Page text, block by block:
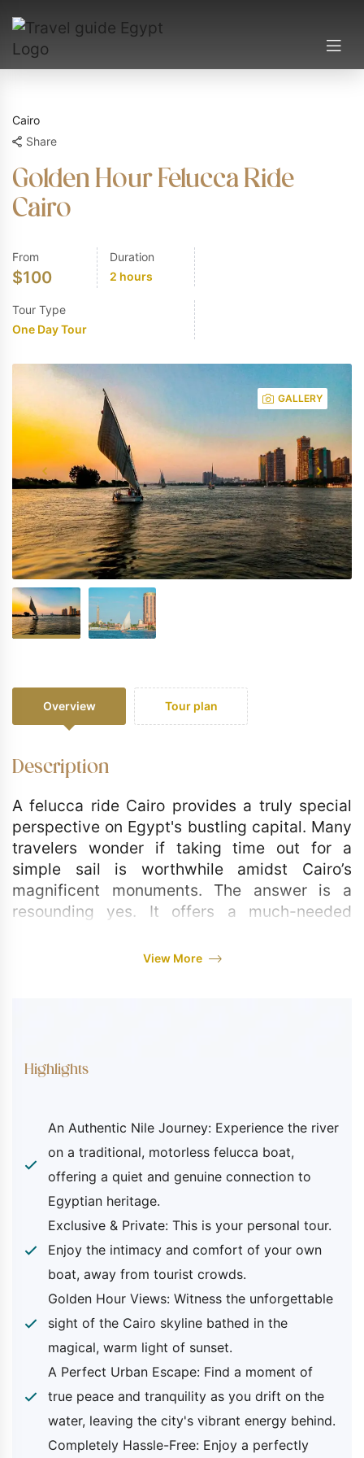
Cairo
Share
Golden Hour Felucca Ride
Cairo
From
$100
Duration
2 hours
Tour Type
One Day Tour
GALLERY
Overview Tour plan
Description
A felucca ride Cairo provides a truly special
perspective on Egypt's bustling capital. Many
travelers wonder if taking time out for a
simple sail is worthwhile amidst Cairo’s
magnificent monuments. The answer is a
resounding yes. It offers a much-needed
from its historical lifeline the Nile. This private
Pick-up and drop-off from your hotel in
Cairo or Giza
Transfer by a private air-conditioned
vehicle
A privatefelucca ride on the Nile
Bottled water during your trip
All local taxes and service charges
An expert tour escort to facilitate your
trip
Excluded
Tipping which is a customary gesture
Optional activities like meals or special
View More
Highlights
An Authentic Nile Journey: Experience the river
on a traditional, motorless felucca boat,
offering a quiet and genuine connection to
Egyptian heritage.
Exclusive & Private: This is your personal tour.
Enjoy the intimacy and comfort of your own
boat, away from tourist crowds.
Golden Hour Views: Witness the unforgettable
sight of the Cairo skyline bathed in the
magical, warm light of sunset.
A Perfect Urban Escape: Find a moment of
true peace and tranquility as you drift on the
water, leaving the city's vibrant energy behind.
Completely Hassle-Free: Enjoy a perfectly